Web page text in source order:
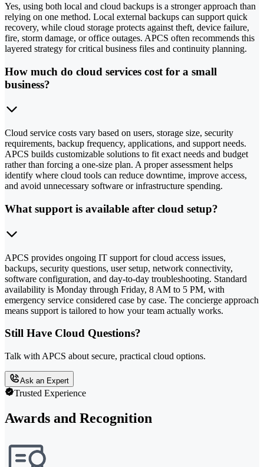
Yes, using both local and cloud backups is a stronger approach than
relying on one method. Local external backups can support quick
recovery, while cloud storage protects against theft, device failure,
fire, storm damage, or office outages. APCS often recommends this
layered strategy for critical business files and continuity planning.
How much do cloud services cost for a small
business?
Cloud service costs vary based on users, storage size, security
requirements, backup frequency, applications, and support needs.
APCS builds customizable solutions to fit exact needs and budget
rather than forcing a one-size plan. A proper assessment helps
identify where cloud tools can reduce downtime, improve access,
and avoid unnecessary software or infrastructure spending.
What support is available after cloud setup?
APCS provides ongoing IT support for cloud access issues,
backups, security questions, user setup, network connectivity,
software configuration, and day-to-day troubleshooting. Standard
availability is Monday through Friday, 8 AM to 5 PM, with
emergency service considered case by case. The concierge approach
means support is tailored to how your team actually works.
Still Have Cloud Questions?
Talk with APCS about secure, practical cloud options.
Ask an Expert
Trusted Experience
Awards and Recognition